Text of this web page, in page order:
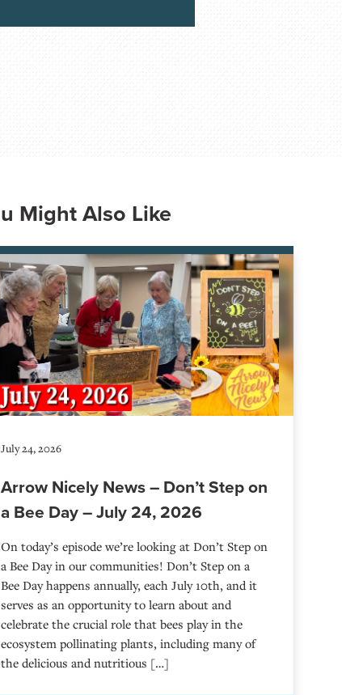
Might Also Like
July 24, 2026
Arrow Nicely News – Don’t Step on
a Bee Day – July 24, 2026
On today’s episode we’re looking at Don’t Step on
a Bee Day in our communities! Don’t Step on a
Bee Day happens annually, each July 10th, and it
serves as an opportunity to learn about and
celebrate the crucial role that bees play in the
ecosystem pollinating plants, including many of
the delicious and nutritious […]